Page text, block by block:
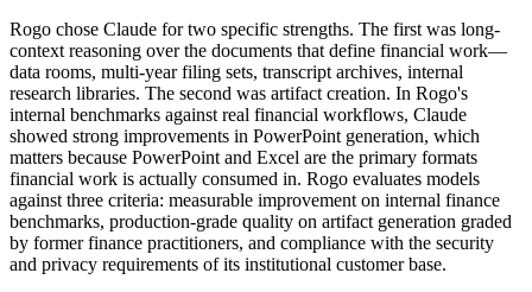
Rogo chose Claude for two specific strengths. The first was long-
context reasoning over the documents that define financial work—
data rooms, multi-year filing sets, transcript archives, internal
research libraries. The second was artifact creation. In Rogo's
internal benchmarks against real financial workflows, Claude
showed strong improvements in PowerPoint generation, which
matters because PowerPoint and Excel are the primary formats
financial work is actually consumed in. Rogo evaluates models
against three criteria: measurable improvement on internal finance
benchmarks, production-grade quality on artifact generation graded
by former finance practitioners, and compliance with the security
and privacy requirements of its institutional customer base.